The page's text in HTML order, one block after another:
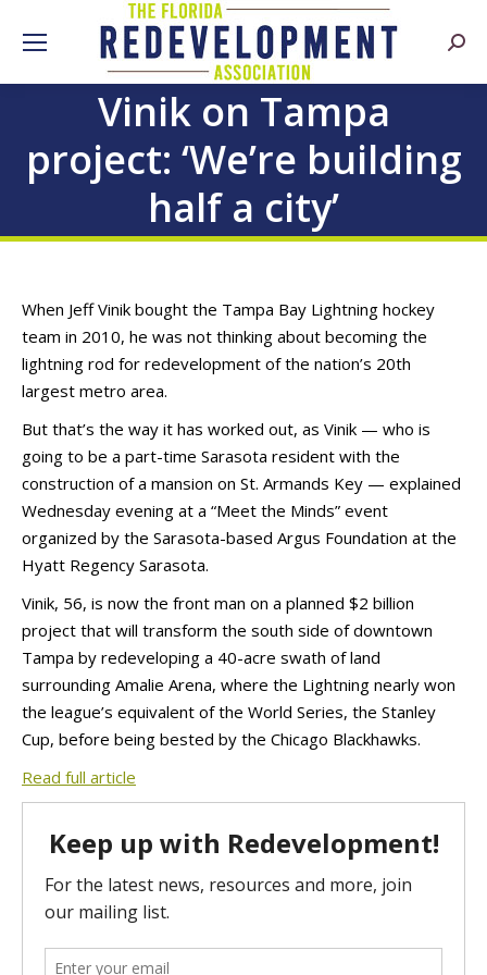
Vinik on Tampa
project: ‘We’re building
half a city’
When Jeff Vinik bought the Tampa Bay Lightning hockey
team in 2010, he was not thinking about becoming the
lightning rod for redevelopment of the nation’s 20th
largest metro area.
But that’s the way it has worked out, as Vinik — who is
going to be a part-time Sarasota resident with the
construction of a mansion on St. Armands Key — explained
Wednesday evening at a “Meet the Minds” event
organized by the Sarasota-based Argus Foundation at the
Hyatt Regency Sarasota.
Vinik, 56, is now the front man on a planned $2 billion
project that will transform the south side of downtown
Tampa by redeveloping a 40-acre swath of land
surrounding Amalie Arena, where the Lightning nearly won
the league’s equivalent of the World Series, the Stanley
Cup, before being bested by the Chicago Blackhawks.
Read full article